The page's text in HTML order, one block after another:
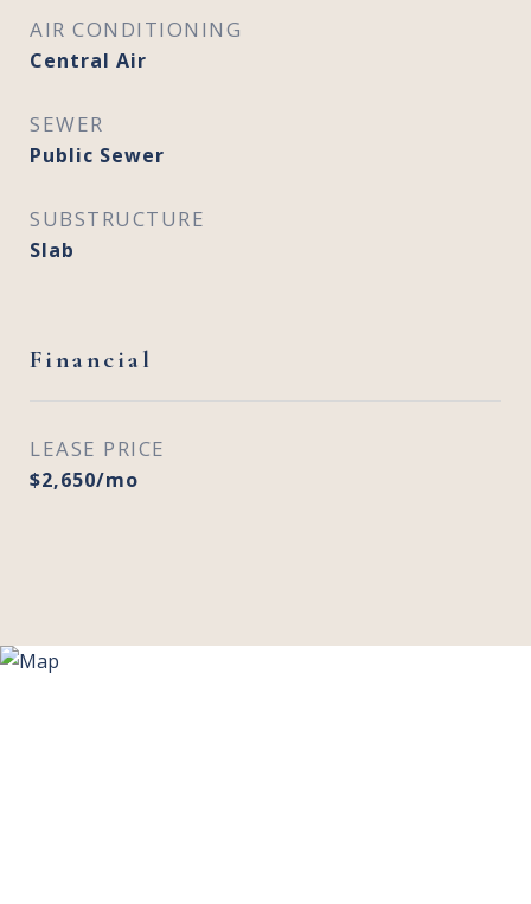
AIR CONDITIONING
Central Air
SEWER
Public Sewer
SUBSTRUCTURE
Slab
Financial
LEASE PRICE
$2,650/mo